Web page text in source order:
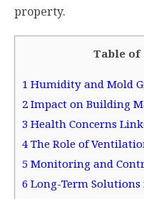
property.
Table of
1 Humidity and Mold
2 Impact on Building
3 Health Concerns
4 The Role of
5 Monitoring and
6 Long-Term Solutions